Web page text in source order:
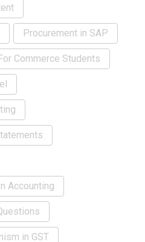
Procurement in SAP
Commerce Students
Accounting
in GST